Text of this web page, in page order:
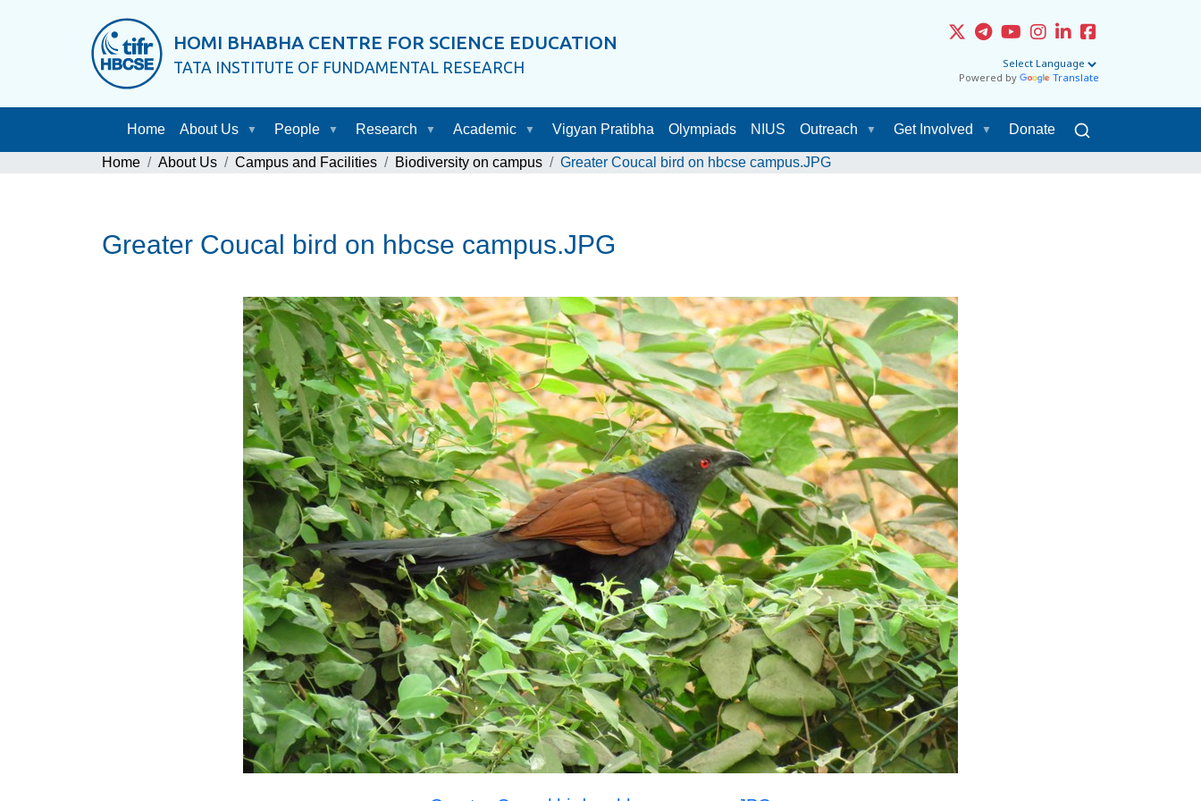
HOMI BHABHA CENTRE FOR SCIENCE EDUCATION
TATA INSTITUTE OF FUNDAMENTAL RESEARCH
Powered by Translate
Home About Us People Research Academic Vigyan Pratibha Olympiads NIUS Outreach Get Involved Donate
Home About Us Campus and Facilities Biodiversity on campus Greater Coucal bird on hbcse campus.JPG
Greater Coucal bird on hbcse campus.JPG